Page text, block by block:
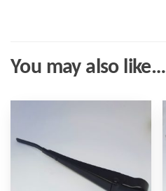
You may also like…